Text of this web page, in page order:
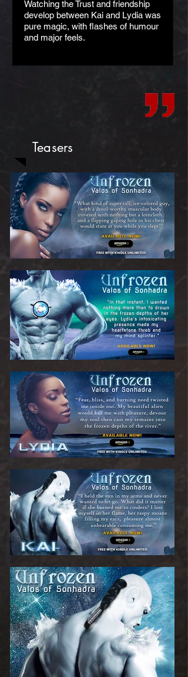
Watching the Trust and friendship
develop between Kai and Lydia was
pure magic, with flashes of humour
and major feels.
Teasers